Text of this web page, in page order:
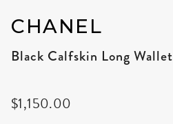
CHANEL
Black Calfskin Long Wallet
$1,150.00